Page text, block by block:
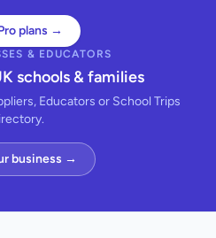
plans →
& EDUCATORS
schools & families
Educators or School Trips
business →